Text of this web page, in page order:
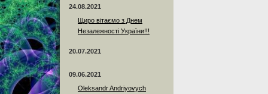
24.08.2021
Щиро вітаємо з Днем
Незалежності України!!!
20.07.2021
09.06.2021
Oleksandr Andriyovych